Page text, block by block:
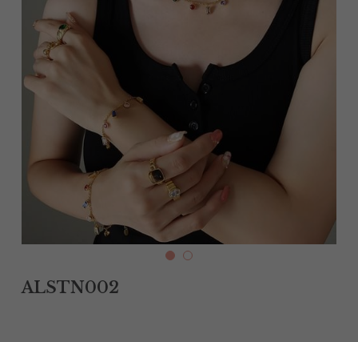
Tantalum Rings
Titanium Earrings
Damascus Steel Rings
Black Zirconium Rings
Stainless Steel Earrings
Tungsten Wedding Bands
Women Stainless Steel Bracelets
Ladies Stainless Steel Necklace
ALSTN002